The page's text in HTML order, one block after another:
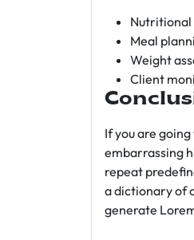
Nutritional
Meal
Weight
Client
If you are
embarrassing
repeat
a dictionary of
generate